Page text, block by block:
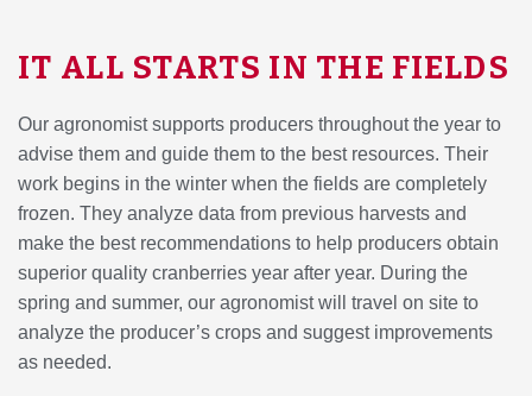
IT ALL STARTS IN THE FIELDS
Our agronomist supports producers throughout the year to
advise them and guide them to the best resources. Their
work begins in the winter when the fields are completely
frozen. They analyze data from previous harvests and
make the best recommendations to help producers obtain
superior quality cranberries year after year. During the
spring and summer, our agronomist will travel on site to
analyze the producer’s crops and suggest improvements
as needed.